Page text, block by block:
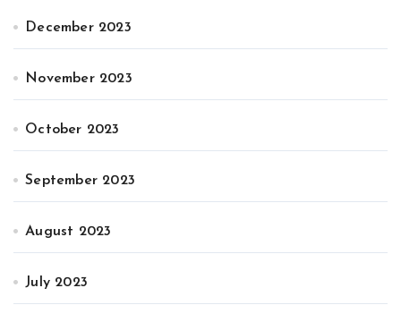
December 2023
November 2023
October 2023
September 2023
August 2023
July 2023